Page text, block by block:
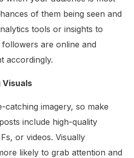
of them being seen and
tools or insights to
are online and
accordingly.
Visuals
catching imagery, so make
include high-quality
or videos. Visually
likely to grab attention and